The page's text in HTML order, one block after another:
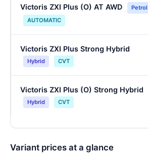
Victoris ZXI Plus (O) AT AWD
Petrol
AUTOMATIC
Victoris ZXI Plus Strong Hybrid
Hybrid CVT
Victoris ZXI Plus (O) Strong Hybrid
Hybrid CVT
Variant prices at a glance